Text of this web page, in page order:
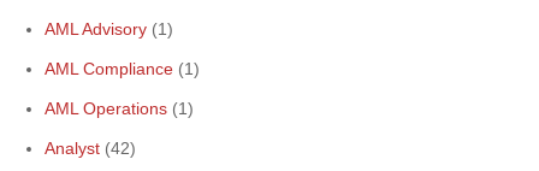
AML Advisory (1)
AML Compliance (1)
AML Operations (1)
Analyst (42)